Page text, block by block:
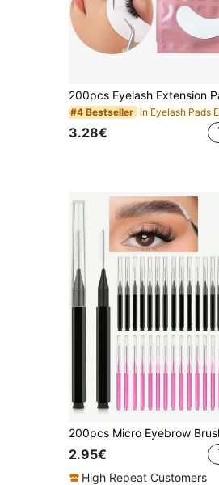
#4 Bestseller
3.28€
2.95€
High Repeat Customers